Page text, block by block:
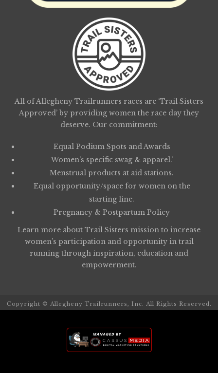
All of Allegheny Trailrunners races are ‘Trail Sisters
Approved’ by providing women the race day they
deserve. Our commitment:
Equal Podium Spots and Awards
Women’s specific swag & apparel.’
Menstrual products at aid stations.
Equal opportunity/space for women on the
starting line.
Pregnancy & Postpartum Policy
Learn more about Trail Sisters mission to increase
women’s participation and opportunity in trail
running through inspiration, education and
empowerment.
Copyright © Allegheny Trailrunners, Inc. All Rights Reserved.